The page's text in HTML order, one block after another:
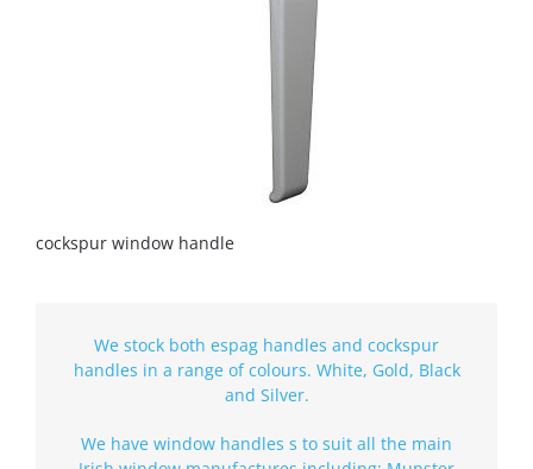
cockspur window handle
We stock both espag handles and cockspur
handles in a range of colours. White, Gold, Black
and Silver.
We have window handles s to suit all the main